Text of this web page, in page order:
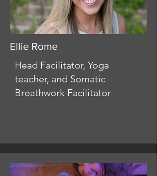
Ellie Rome
Head Facilitator, Yoga
teacher, and Somatic
Breathwork Facilitator